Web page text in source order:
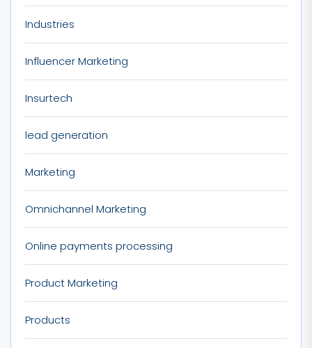
Industries
Influencer Marketing
Insurtech
lead generation
Marketing
Omnichannel Marketing
Online payments processing
Product Marketing
Products